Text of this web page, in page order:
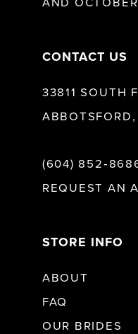
CONTACT US
33811 SOUTH
(604)
REQUEST AN
STORE INFO
ABOUT
FAQ
OUR BRIDES